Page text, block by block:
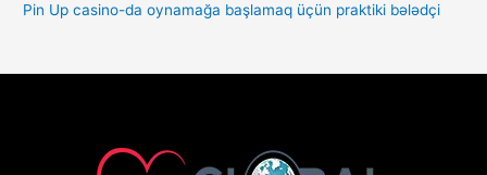
Pin Up casino-da oynamağa başlamaq üçün praktiki bələdçi